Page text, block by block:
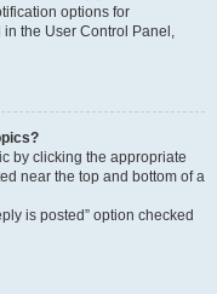
options for
the User Control Panel,
by clicking the appropriate
near the top and bottom of a
is posted” option checked